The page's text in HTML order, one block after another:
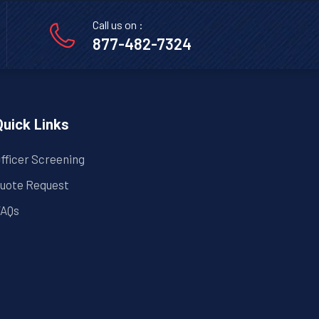
Call us on :
877-482-7324
Links
Screening
Request